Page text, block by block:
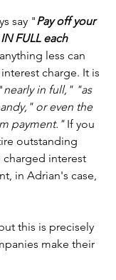
say "Pay off your
FULL each
less can
charge. It is
nearly in full," "as
or even the
payment." If you
outstanding
charged interest
in Adrian's case,
this is precisely
make their